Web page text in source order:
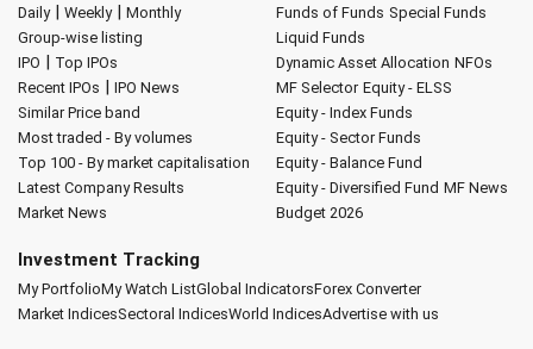
Daily| Weekly| Monthly
Group-wise listing
IPO | Top IPOs
Recent IPOs | IPO News
Similar Price band
Most traded - By volumes
Top 100 - By market capitalisation
Latest Company Results
Market News
Funds of Funds Special Funds
Liquid Funds
Dynamic Asset Allocation NFOs
MF Selector Equity - ELSS
Equity - Index Funds
Equity - Sector Funds
Equity - Balance Fund
Equity - Diversified Fund MF News
Budget 2026
Investment Tracking
My PortfolioMy Watch ListGlobal IndicatorsForex Converter
Market IndicesSectoral IndicesWorld IndicesAdvertise with us